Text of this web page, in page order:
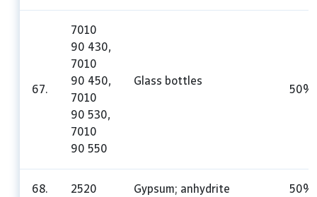
67.
7010
90 430,
7010
90 450,
7010
90 530,
7010
90 550
Glass bottles
50%
68. 2520 Gypsum; anhydrite 50%